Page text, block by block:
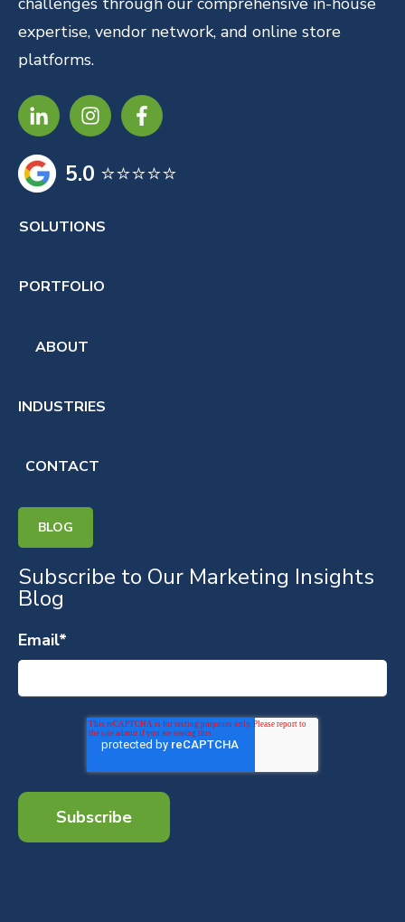
expertise, vendor network, and online store
platforms.
5.0 ⭐⭐⭐⭐⭐
SOLUTIONS
PORTFOLIO
ABOUT
INDUSTRIES
CONTACT
BLOG
Subscribe to Our Marketing Insights
Blog
Email*